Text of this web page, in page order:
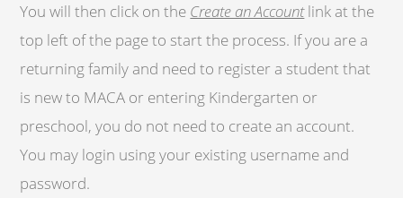
You will then click on the Create an Accountlink at the
top left of the page to start the process. If you are a
returning family and need to register a student that
is new to MACA or entering Kindergarten or
preschool, you do not need to create an account.
You may login using your existing username and
password.